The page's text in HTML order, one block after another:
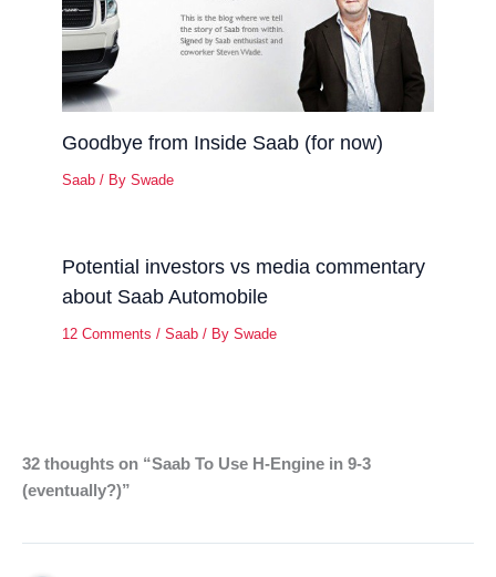
Goodbye from Inside Saab (for now)
Saab / BySwade
Potential investors vs media commentary
about Saab Automobile
12 Comments /Saab / BySwade
32 thoughts on “Saab To Use H-Engine in 9-3
(eventually?)”